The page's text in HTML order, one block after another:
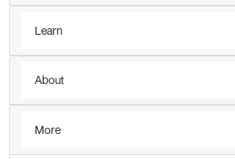
Learn
About
More